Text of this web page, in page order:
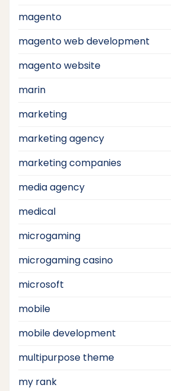
magento
magento web development
magento website
marin
marketing
marketing agency
marketing companies
media agency
medical
microgaming
microgaming casino
microsoft
mobile
mobile development
multipurpose theme
my rank